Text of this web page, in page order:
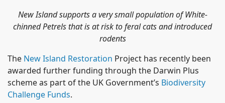
New Island supports a very small population of White-
chinned Petrels that is at risk to feral cats and introduced
rodents
The New Island Restoration Project has recently been
awarded further funding through the Darwin Plus
scheme as part of the UK Government’s Biodiversity
Challenge Funds.